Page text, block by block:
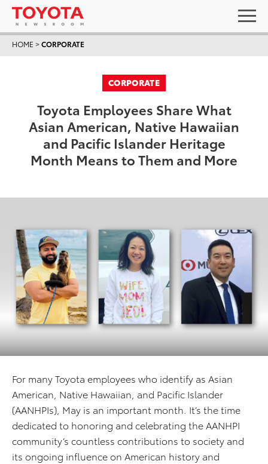
HOME >CORPORATE
CORPORATE
Toyota Employees Share What
Asian American, Native Hawaiian
and Pacific Islander Heritage
Month Means to Them and More
For many Toyota employees who identify as Asian
American, Native Hawaiian, and Pacific Islander
(AANHPIs), May is an important month. It’s the time
dedicated to honoring and celebrating the AANHPI
community’s countless contributions to society and
its ongoing influence on American history and